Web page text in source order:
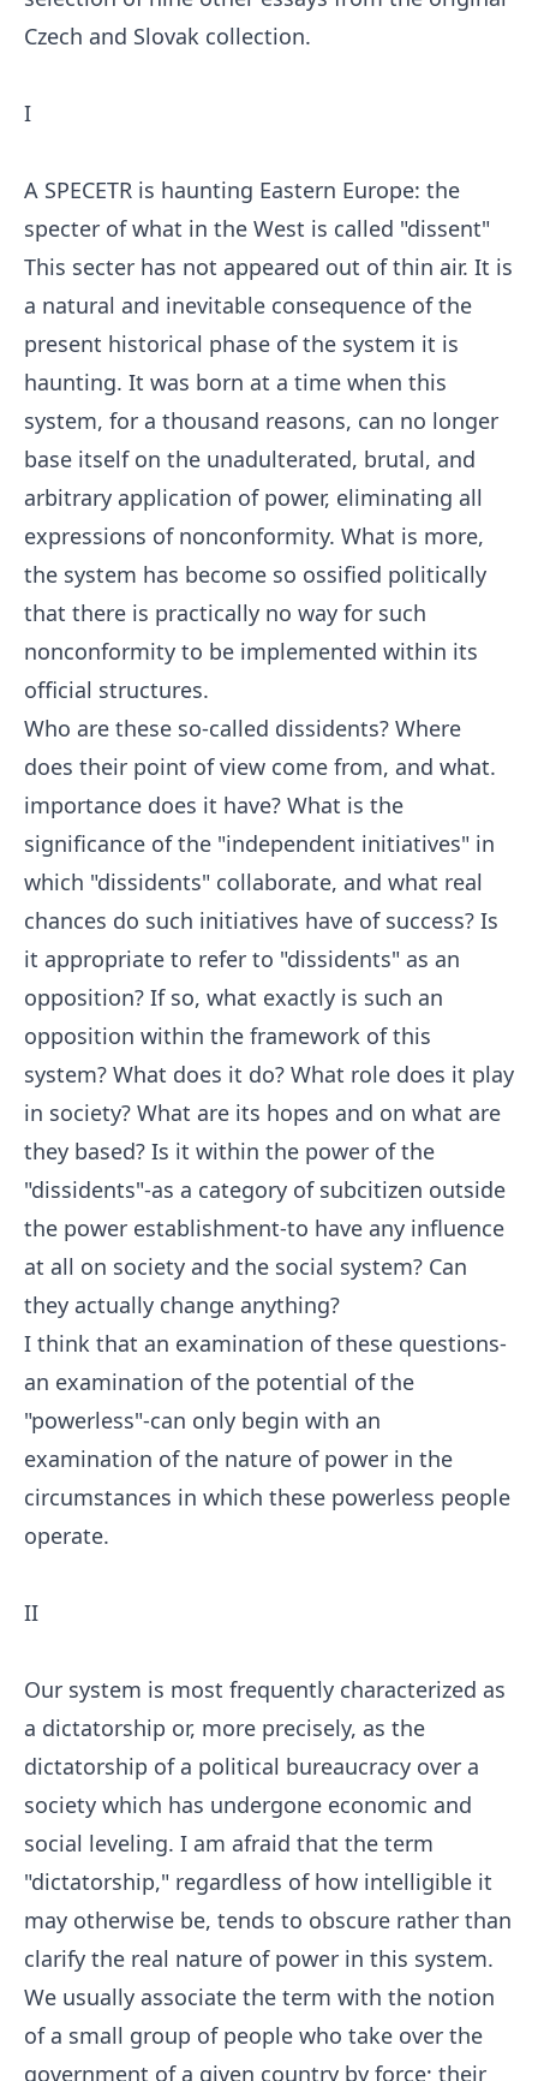
Czech and Slovak collection.
I
A SPECETR is haunting Eastern Europe: the
specter of what in the West is called "dissent"
This secter has not appeared out of thin air. It is
a natural and inevitable consequence of the
present historical phase of the system it is
haunting. It was born at a time when this
system, for a thousand reasons, can no longer
base itself on the unadulterated, brutal, and
arbitrary application of power, eliminating all
expressions of nonconformity. What is more,
the system has become so ossified politically
that there is practically no way for such
nonconformity to be implemented within its
official structures.
Who are these so-called dissidents? Where
does their point of view come from, and what.
importance does it have? What is the
significance of the "independent initiatives" in
which "dissidents" collaborate, and what real
chances do such initiatives have of success? Is
it appropriate to refer to "dissidents" as an
opposition? If so, what exactly is such an
opposition within the framework of this
system? What does it do? What role does it play
in society? What are its hopes and on what are
they based? Is it within the power of the
"dissidents"-as a category of subcitizen outside
the power establishment-to have any influence
at all on society and the social system? Can
they actually change anything?
I think that an examination of these questions-
an examination of the potential of the
"powerless"-can only begin with an
examination of the nature of power in the
circumstances in which these powerless people
operate.
II
Our system is most frequently characterized as
a dictatorship or, more precisely, as the
dictatorship of a political bureaucracy over a
society which has undergone economic and
social leveling. I am afraid that the term
"dictatorship," regardless of how intelligible it
may otherwise be, tends to obscure rather than
clarify the real nature of power in this system.
We usually associate the term with the notion
of a small group of people who take over the
government of a given country by force; their